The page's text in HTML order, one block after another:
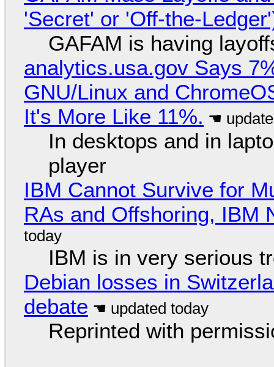
'Secret' or 'Off-the-
GAFAM is having
analytics.usa.gov Says
GNU/Linux and
It's More Like 11%.
In desktops and in
player
IBM Cannot Survive for
RAs and Offshoring, IBM
IBM is in very serious
Debian losses in
debate
Reprinted with